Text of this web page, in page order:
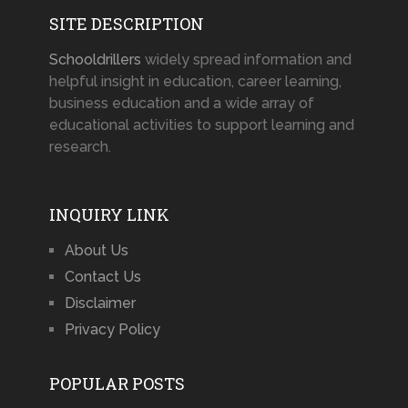
SITE DESCRIPTION
Schooldrillers widely spread information and
helpful insight in education, career learning,
business education and a wide array of
educational activities to support learning and
research.
INQUIRY LINK
About Us
Contact Us
Disclaimer
Privacy Policy
POPULAR POSTS